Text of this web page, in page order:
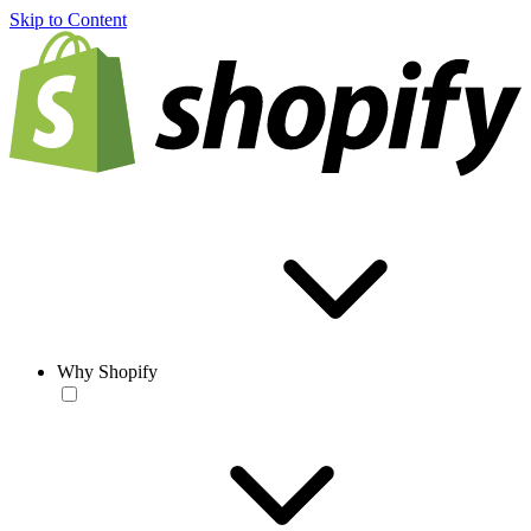
Skip to Content
Why Shopify